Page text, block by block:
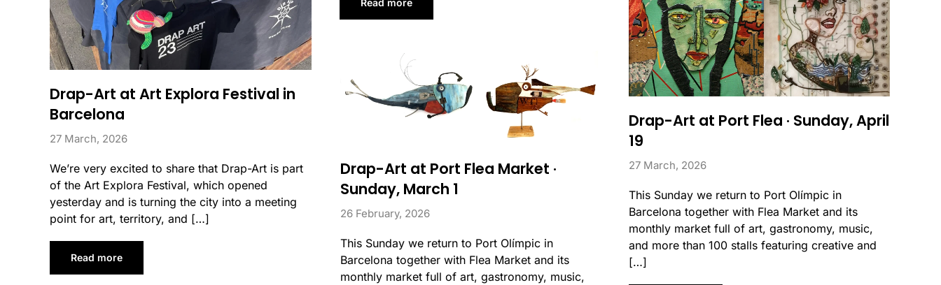
Read more
Drap-Art at Port Flea · Sunday, April
19
27 March, 2026
This Sunday we return to Port Olímpic in
Barcelona together with Flea Market and its
monthly market full of art, gastronomy, music,
and more than 100 stalls featuring creative and
[…]
Drap-Art at Art Explora Festival in
Barcelona
27 March, 2026
We’re very excited to share that Drap-Art is part
of the Art Explora Festival, which opened
yesterday and is turning the city into a meeting
point for art, territory, and […]
Read more
Drap-Art at Port Flea Market ·
Sunday, March 1
26 February, 2026
This Sunday we return to Port Olímpic in
Barcelona together with Flea Market and its
monthly market full of art, gastronomy, music,